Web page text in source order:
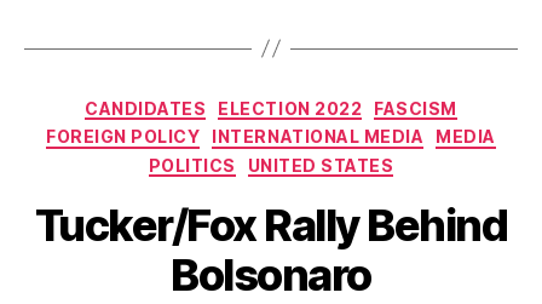
Categories
CANDIDATES ELECTION 2022
FASCISM
FOREIGN POLICY
INTERNATIONAL MEDIA
MEDIA
POLITICS
UNITED STATES
Tucker/Fox Rally Behind
Bolsonaro